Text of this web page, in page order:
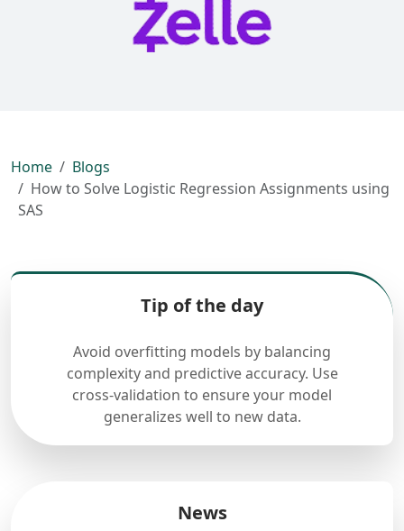
Home
Blogs
How to Solve Logistic Regression Assignments using
SAS
Tip of the day
Avoid overfitting models by balancing
complexity and predictive accuracy. Use
cross-validation to ensure your model
generalizes well to new data.
News